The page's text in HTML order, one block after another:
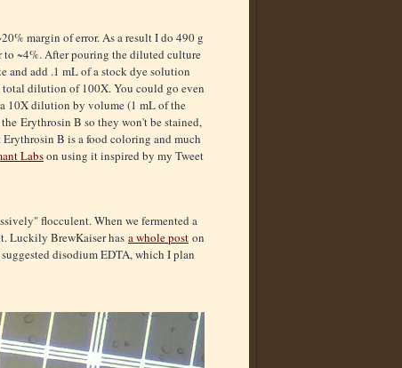
margin of error. As a result I do 490 g
to ~4%. After pouring the diluted culture
and add .1 mL of a stock dye solution
dilution of 100X. You could go even
10X dilution by volume (1 mL of the
Erythrosin B so they won't be stained,
Erythrosin B is a food coloring and much
Labson using it inspired by my Tweet
flocculent. When we fermented a
Luckily BrewKaiser has a whole post on
disodium EDTA, which I plan